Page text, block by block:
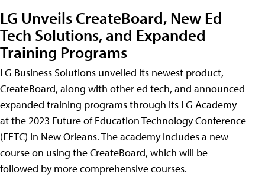
LG Unveils CreateBoard, New Ed
Tech Solutions, and Expanded
Training Programs
LG Business Solutions unveiled its newest product,
CreateBoard, along with other ed tech, and announced
expanded training programs through its LG Academy
at the 2023 Future of Education Technology Conference
(FETC) in New Orleans. The academy includes a new
course on using the CreateBoard, which will be
followed by more comprehensive courses.